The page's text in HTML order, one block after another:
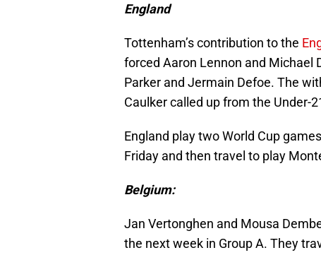
England
Tottenham’s contribution to the
forced Aaron Lennon and Michael
Parker and Jermain Defoe. The
Caulker called up from the Under-
England play two World Cup
Friday and then travel to play
Belgium:
Jan Vertonghen and Mousa
the next week in Group A. They